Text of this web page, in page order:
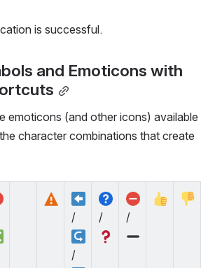
is successful.
and Emoticons with
emoticons (and other icons) available
character combinations that create
/
/
/ /